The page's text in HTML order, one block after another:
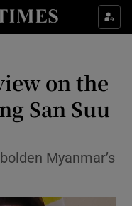
Style sub sections
sub sections
on the
San Suu
Myanmar’s